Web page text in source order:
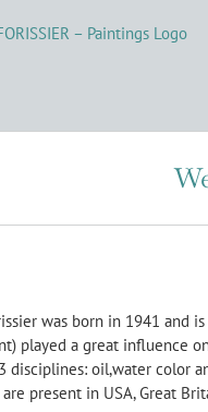
was born in 1941 and
played a great influence
disciplines: oil,water color
present in USA, Great